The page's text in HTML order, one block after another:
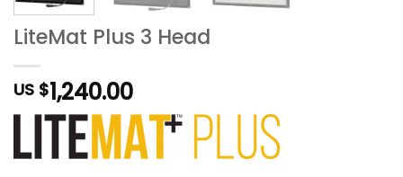
LiteMat Plus 3 Head
US $1,240.00